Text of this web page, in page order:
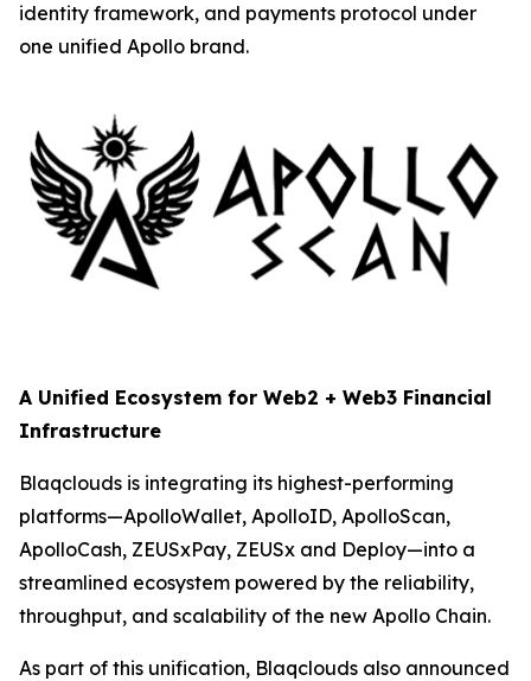
identity framework, and payments protocol under
one unified Apollo brand.
A Unified Ecosystem for Web2 + Web3 Financial
Infrastructure
Blaqclouds is integrating its highest-performing
platforms—ApolloWallet, ApolloID, ApolloScan,
ApolloCash, ZEUSxPay, ZEUSx and Deploy—into a
streamlined ecosystem powered by the reliability,
throughput, and scalability of the new Apollo Chain.
As part of this unification, Blaqclouds also announced